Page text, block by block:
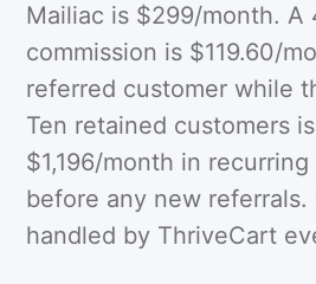
Mailiac is $299/month. A
commission is $119.60/
referred customer while
Ten retained customers
$1,196/month in recurring
before any new referrals.
handled by ThriveCart